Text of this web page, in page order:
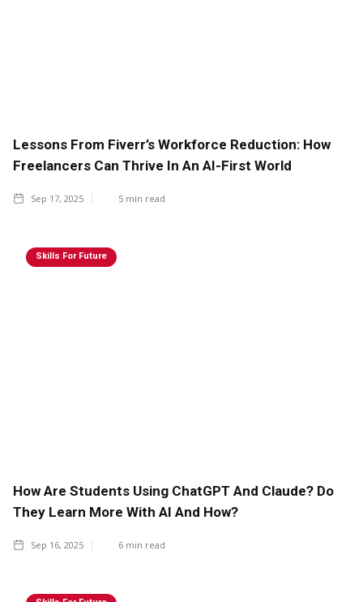
Lessons From Fiverr’s Workforce Reduction: How
Freelancers Can Thrive In An AI-First World
Sep 17, 2025 5 min read
Skills For Future
How Are Students Using ChatGPT And Claude? Do
They Learn More With AI And How?
Sep 16, 2025 6 min read